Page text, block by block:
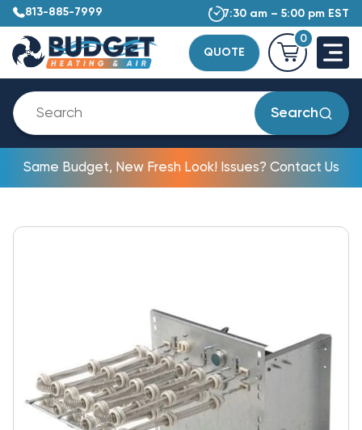
813-885-7999 7:30 am – 5:00 pm EST
QUOTE
0
Search
Same Budget, New Fresh Look! Issues? Contact Us